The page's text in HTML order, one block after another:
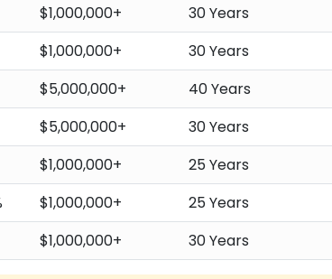
$1,000,000+
30 Years
$1,000,000+
30 Years
$5,000,000+
40 Years
$5,000,000+
30 Years
$1,000,000+
25 Years
$1,000,000+
25 Years
$1,000,000+ 30 Years